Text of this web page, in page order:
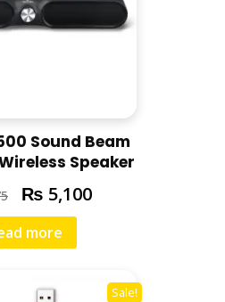
Sound Beam
Speaker
₨ 5,100
more
Sale!